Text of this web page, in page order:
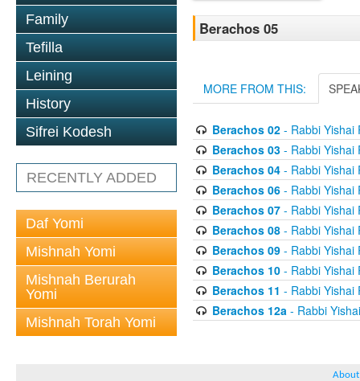
Family
Tefilla
Leining
History
Sifrei Kodesh
RECENTLY ADDED
Daf Yomi
Mishnah Yomi
Mishnah Berurah
Yomi
Mishnah Torah Yomi
Berachos 05
MORE FROM THIS:
Berachos 02- Rabbi Yishai
Berachos 03- Rabbi Yishai
Berachos 04- Rabbi Yishai
Berachos 06- Rabbi Yishai
Berachos 07- Rabbi Yishai
Berachos 08- Rabbi Yishai
Berachos 09- Rabbi Yishai
Berachos 10- Rabbi Yishai
Berachos 11 - Rabbi Yishai
Berachos 12a- Rabbi
About